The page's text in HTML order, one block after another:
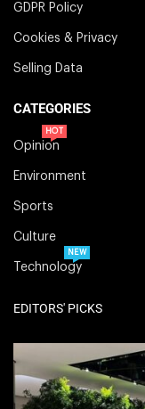
GDPR Policy
Cookies & Privacy
Selling Data
CATEGORIES
Opinion
HOT
Environment
Sports
Culture
Technology
NEW
EDITORS' PICKS